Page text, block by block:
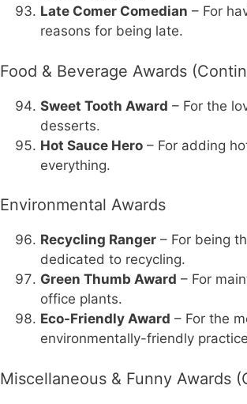
Late Comer Comedian – For
reasons for being late.
Food & Beverage Awards
Sweet Tooth Award – For the
desserts.
Hot Sauce Hero – For adding
everything.
Environmental Awards
Recycling Ranger – For being
dedicated to recycling.
Green Thumb Award – For
office plants.
Eco-Friendly Award – For the
environmentally-friendly
Miscellaneous & Funny Awards